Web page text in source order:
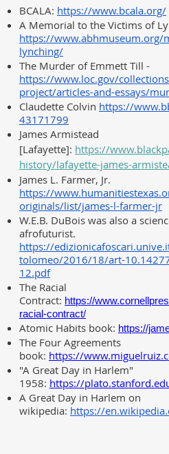
BCALA: https://www.bcala.org/
A Memorial to the Victims of
https://www.abhmuseum.org/
lynching/
The Murder of Emmett Till -
https://www.loc.gov/
project/articles-and-essays/
Claudette Colvin https://
43171799
James Armistead
[Lafayette]: https://
history/lafayette-james-
James L. Farmer, Jr.
https://
originals/list/james-l-farmer-jr
W.E.B. DuBois was also a
afrofuturist.
https://
tolomeo/2016/18/art-
12.pdf
The Racial
Contract: https://
racial-contract/
Atomic Habits book: https://
The Four Agreements
book: https://
"A Great Day in Harlem"
1958: https://
A Great Day in Harlem on
wikipedia: https://